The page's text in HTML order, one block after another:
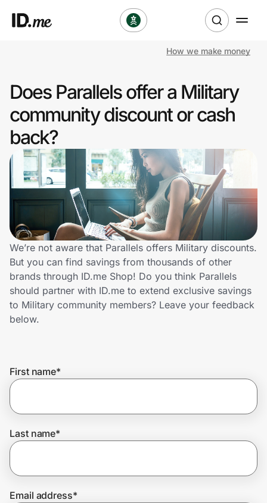
Clothing & Accessories
Health & Beauty
Sports & Outdoors
Travel & Entertainment
Technology & Office
Home, Auto & Pets
Shopping & Delivery
Get the extension
Join Us
How we make money
Does Parallels offer a Military
community discount or cash
back?
We’re not aware that Parallels offers Military discounts.
But you can find savings from thousands of other
brands through ID.me Shop! Do you think Parallels
should partner with ID.me to extend exclusive savings
to Military community members? Leave your feedback
below.
First name*
Last name*
Email address*